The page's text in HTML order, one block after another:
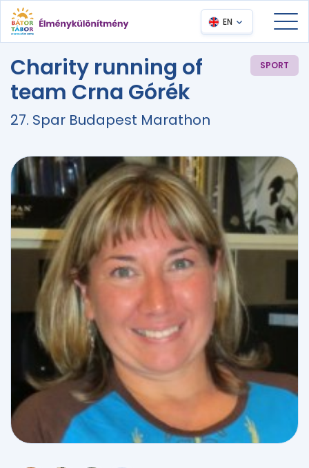
EN
Charity running of
team Crna Górék
SPORT
27. Spar Budapest Marathon